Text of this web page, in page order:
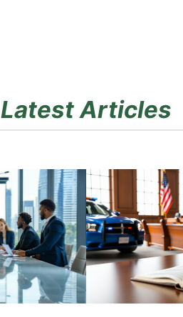
Latest Articles